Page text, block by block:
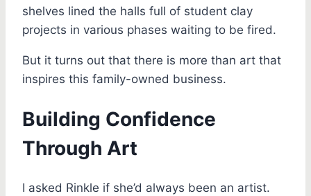
shelves lined the halls full of student clay
projects in various phases waiting to be fired.
But it turns out that there is more than art that
inspires this family-owned business.
Building Confidence
Through Art
I asked Rinkle if she’d always been an artist.